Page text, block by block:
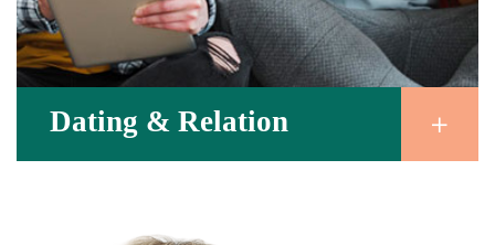
Dating & Relation